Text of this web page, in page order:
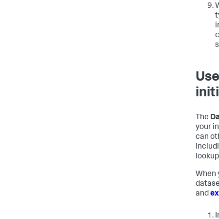
The
your
can
When
and